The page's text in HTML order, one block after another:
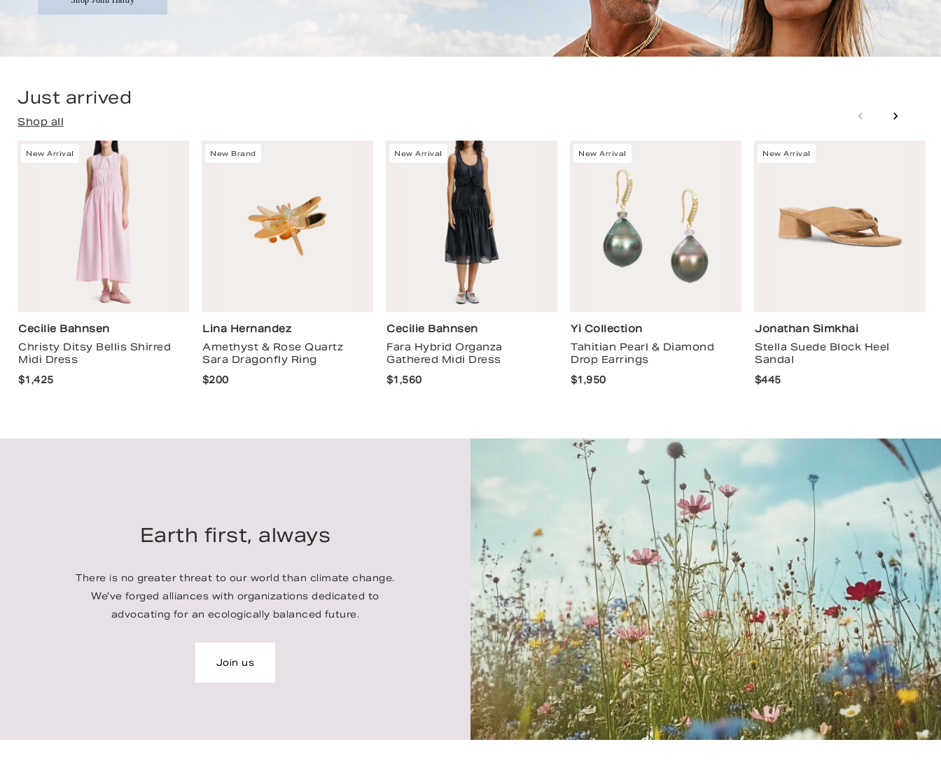
Just arrived
Shop all
New Arrival
Cecilie Bahnsen
Christy Ditsy Bellis Shirred
Midi Dress
$1,425
New Brand
Lina Hernandez
Amethyst & Rose Quartz
Sara Dragonfly Ring
$200
New Arrival
Cecilie Bahnsen
Fara Hybrid Organza
Gathered Midi Dress
$1,560
New Arrival
Yi Collection
Tahitian Pearl & Diamond
Drop Earrings
$1,950
New Arrival
Jonathan Simkhai
Stella Suede Block Heel
Sandal
$445
Earth first, always
There is no greater threat to our world than climate change.
We’ve forged alliances with organizations dedicated to
advocating for an ecologically balanced future.
Join us